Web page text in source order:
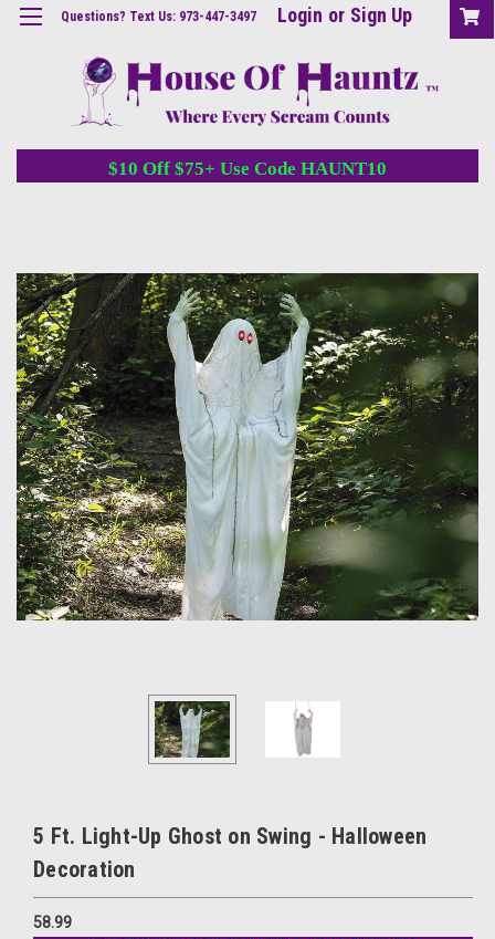
Questions? Text Us: 973-447-3497 Login or Sign Up
$10 Off $75+ Use Code HAUNT10
5 Ft. Light-Up Ghost on Swing - Halloween
Decoration
58.99